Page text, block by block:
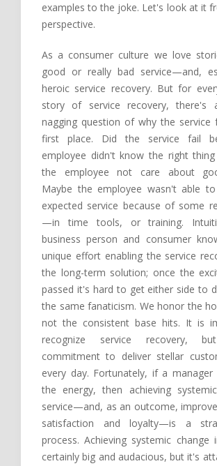
examples to the joke. Let's look at it
perspective.
As a consumer culture we love
good or really bad service—and,
heroic service recovery. But for
story of service recovery, there's
nagging question of why the service
first place. Did the service fail
employee didn't know the right
the employee not care about
Maybe the employee wasn't able
expected service because of some
—in time tools, or training.
business person and consumer
unique effort enabling the service
the long-term solution; once the
passed it's hard to get either side to
the same fanaticism. We honor the
not the consistent base hits. It is
recognize service recovery,
commitment to deliver stellar
every day. Fortunately, if a
the energy, then achieving
service—and, as an outcome,
satisfaction and loyalty—is a
process. Achieving systemic change
certainly big and audacious, but it's